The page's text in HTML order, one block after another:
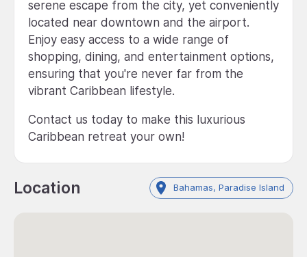
serene escape from the city, yet conveniently
located near downtown and the airport.
Enjoy easy access to a wide range of
shopping, dining, and entertainment options,
ensuring that you're never far from the
vibrant Caribbean lifestyle.
Contact us today to make this luxurious
Caribbean retreat your own!
Location Bahamas, Paradise Island